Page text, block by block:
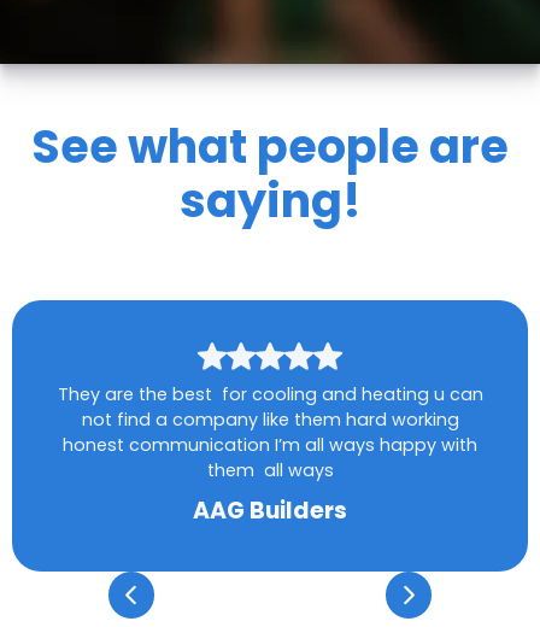
See what people are
saying!
They are the best for cooling and heating u can
not find a company like them hard working
honest communication I’m all ways happy with
them all ways
AAG Builders